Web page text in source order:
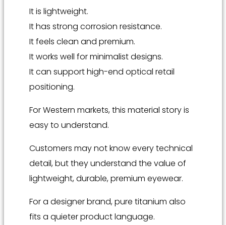
It is lightweight.
It has strong corrosion resistance.
It feels clean and premium.
It works well for minimalist designs.
It can support high-end optical retail
positioning.
For Western markets, this material story is
easy to understand.
Customers may not know every technical
detail, but they understand the value of
lightweight, durable, premium eyewear.
For a designer brand, pure titanium also
fits a quieter product language.